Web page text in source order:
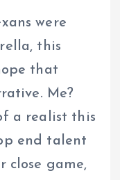
were
this
that
Me?
a realist this
end talent
close game,